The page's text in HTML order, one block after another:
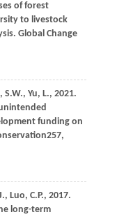
of forest
to livestock
Global Change
S.W., Yu, L., 2021.
funding on
257,
Luo, C.P., 2017.
long-term